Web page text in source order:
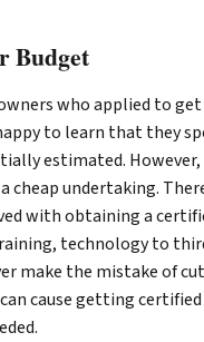
Budget
who applied to get
to learn that they
estimated. However,
cheap undertaking.
with obtaining a
technology to
make the mistake of
cause getting